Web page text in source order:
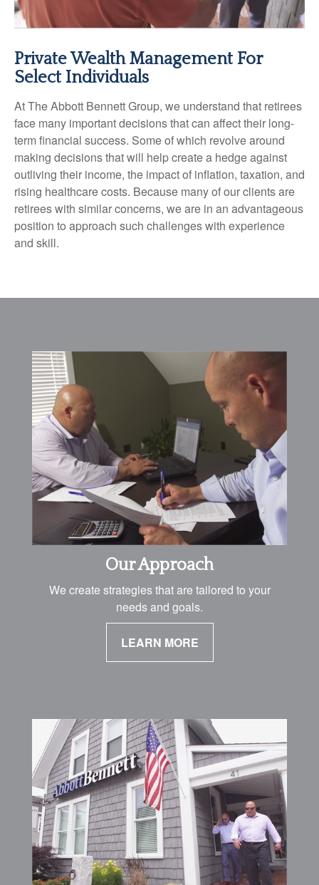
Private Wealth Management For
Select Individuals
At The Abbott Bennett Group, we understand that retirees
face many important decisions that can affect their long-
term financial success. Some of which revolve around
making decisions that will help create a hedge against
outliving their income, the impact of inflation, taxation, and
rising healthcare costs. Because many of our clients are
retirees with similar concerns, we are in an advantageous
position to approach such challenges with experience
and skill.
Our Approach
We create strategies that are tailored to your
needs and goals.
LEARN MORE